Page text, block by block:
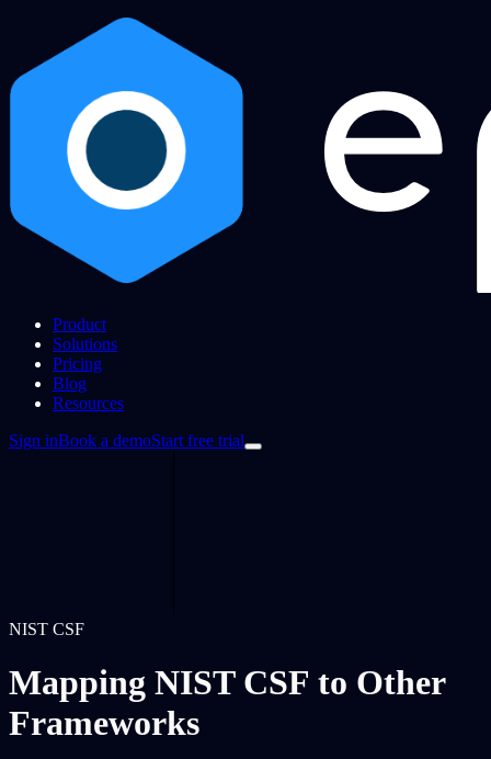
Product
Solutions
Pricing
Blog
Resources
Sign inBook a demoStart free trial
NIST CSF
Mapping NIST CSF to Other
Frameworks